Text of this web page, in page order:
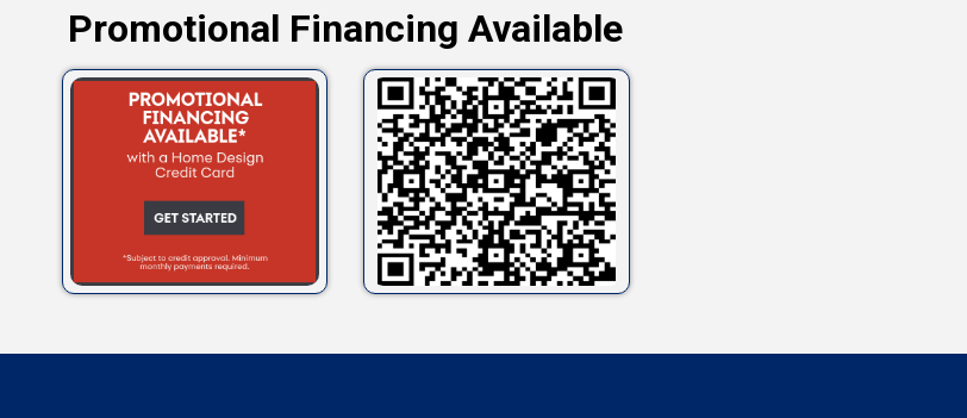
Promotional Financing Available